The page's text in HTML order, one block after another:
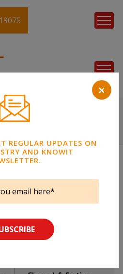
×
REGULAR UPDATES ON
AND KNOWIT
Processing Unit